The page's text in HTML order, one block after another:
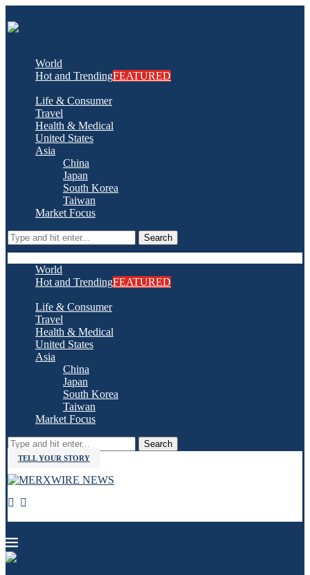
World
Hot and TrendingFEATURED
Life & Consumer
Travel
Health & Medical
United States
Asia
China
Japan
South Korea
Taiwan
Market Focus
Search
World
Hot and TrendingFEATURED
Life & Consumer
Travel
Health & Medical
United States
Asia
China
Japan
South Korea
Taiwan
Market Focus
Search
TELL YOUR STORY